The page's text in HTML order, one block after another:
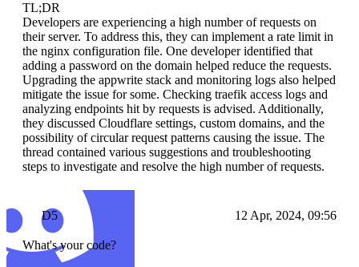
TL;DR
Developers are experiencing a high number of requests on
their server. To address this, they can implement a rate limit in
the nginx configuration file. One developer identified that
adding a password on the domain helped reduce the requests.
Upgrading the appwrite stack and monitoring logs also helped
mitigate the issue for some. Checking traefik access logs and
analyzing endpoints hit by requests is advised. Additionally,
they discussed Cloudflare settings, custom domains, and the
possibility of circular request patterns causing the issue. The
thread contained various suggestions and troubleshooting
steps to investigate and resolve the high number of requests.
D5 12 Apr, 2024, 09:56
What's your code?